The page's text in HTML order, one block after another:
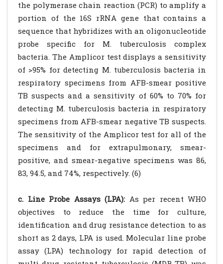
the polymerase chain reaction (PCR) to amplify a
portion of the 16S rRNA gene that contains a
sequence that hybridizes with an oligonucleotide
probe specific for M. tuberculosis complex
bacteria. The Amplicor test displays a sensitivity
of >95% for detecting M. tuberculosis bacteria in
respiratory specimens from AFB-smear positive
TB suspects and a sensitivity of 60% to 70% for
detecting M. tuberculosis bacteria in respiratory
specimens from AFB-smear negative TB suspects.
The sensitivity of the Amplicor test for all of the
specimens and for extrapulmonary, smear-
positive, and smear-negative specimens was 86,
83, 94.5, and 74%, respectively. (6)
c. Line Probe Assays (LPA): As per recent WHO
objectives to reduce the time for culture,
identification and drug resistance detection to as
short as 2 days, LPA is used. Molecular line probe
assay (LPA) technology for rapid detection of